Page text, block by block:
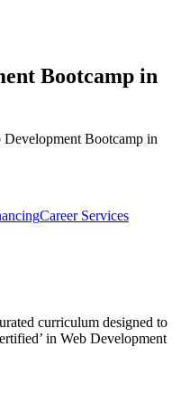
Bootcamp in
Bootcamp in
Career Services
curriculum designed to
in Web Development